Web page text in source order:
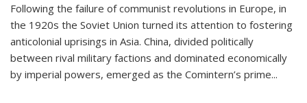
Following the failure of communist revolutions in Europe, in
the 1920s the Soviet Union turned its attention to fostering
anticolonial uprisings in Asia. China, divided politically
between rival military factions and dominated economically
by imperial powers, emerged as the Comintern’s prime...